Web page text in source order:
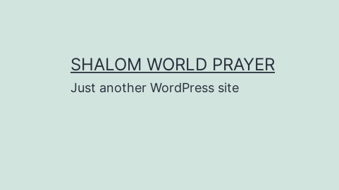
SHALOM WORLD PRAYER
Just another WordPress site